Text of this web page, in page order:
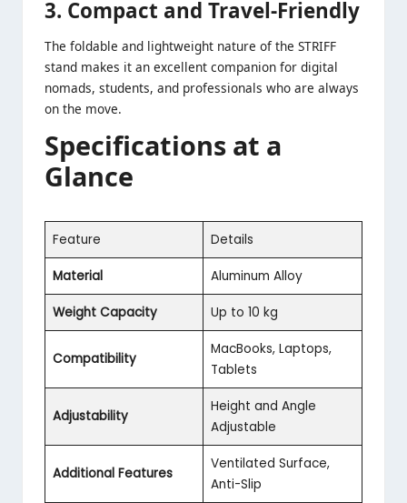
3. Compact and Travel-Friendly
The foldable and lightweight nature of the STRIFF
stand makes it an excellent companion for digital
nomads, students, and professionals who are always
on the move.
Specifications at a
Glance
Feature Details
Material Aluminum Alloy
Weight Capacity Up to 10 kg
Compatibility
MacBooks, Laptops,
Tablets
Adjustability
Height and Angle
Adjustable
Additional Features
Ventilated Surface,
Anti-Slip